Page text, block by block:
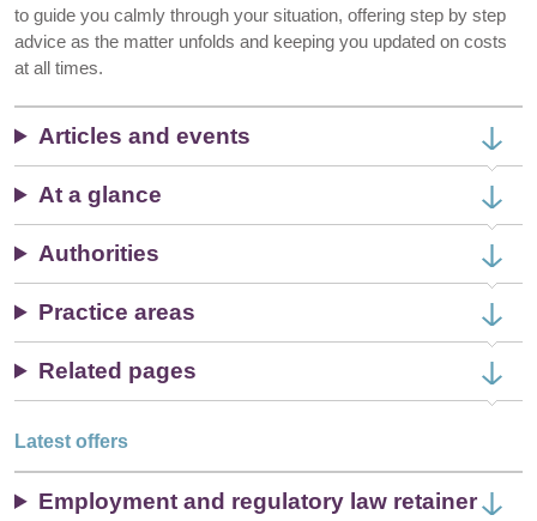
to guide you calmly through your situation, offering step by step
advice as the matter unfolds and keeping you updated on costs
at all times.
Articles and events
At a glance
Authorities
Practice areas
Related pages
Latest offers
Employment and regulatory law retainer